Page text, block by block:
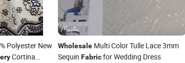
Polyester New
Cortina
Wholesale Multi Color Tulle Lace 3mm
Sequin Fabricfor Wedding Dress